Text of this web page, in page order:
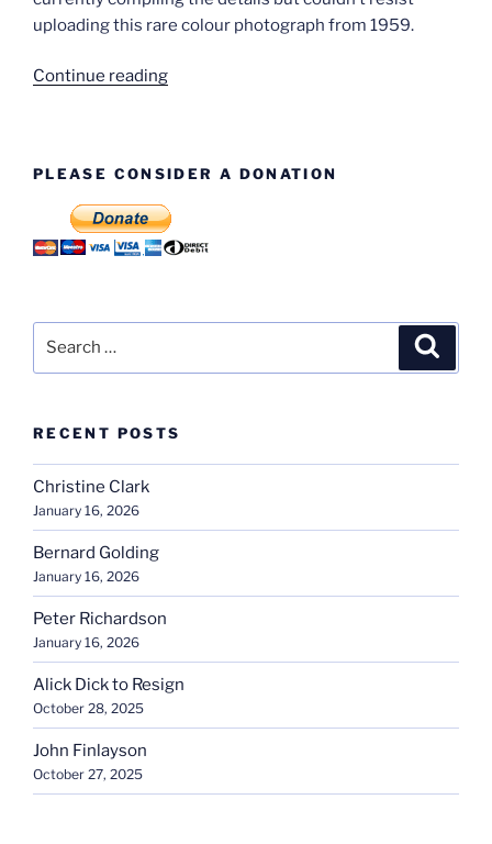
uploading this rare colour photograph from 1959.
Continue reading“Standard
Tile
Hill
Lane”
PLEASE CONSIDER A DONATION
RECENT POSTS
Christine Clark
January 16, 2026
Bernard Golding
January 16, 2026
Peter Richardson
January 16, 2026
Alick Dick to Resign
October 28, 2025
John Finlayson
October 27, 2025